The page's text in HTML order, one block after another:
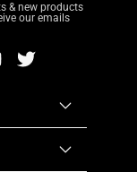
& new products
our emails